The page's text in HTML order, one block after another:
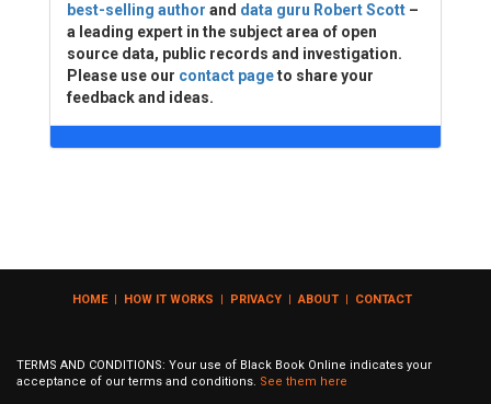
best-selling author and data guru Robert Scott –
a leading expert in the subject area of open
source data, public records and investigation.
Please use our contact pageto share your
feedback and ideas.
HOME| HOW IT WORKS | PRIVACY | ABOUT | CONTACT
TERMS AND CONDITIONS: Your use of Black Book Online indicates your
acceptance of our terms and conditions. See them here